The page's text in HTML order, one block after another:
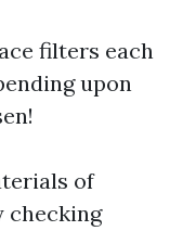
filters each
upon
of
checking